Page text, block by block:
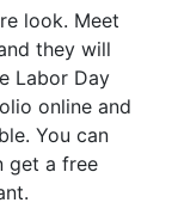
look. Meet
they will
Labor Day
online and
You can
get a free